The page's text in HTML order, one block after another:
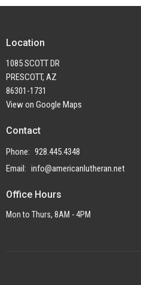
Location
1085 SCOTT DR
PRESCOTT, AZ
86301-1731
View on Google Maps
Contact
Phone: 928.445.4348
Email: info@americanlutheran.net
Office Hours
Mon to Thurs, 8AM - 4PM